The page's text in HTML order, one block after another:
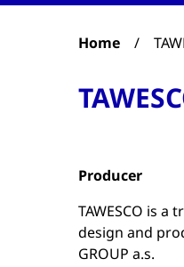
Home /
Producer
TAWESCO is
design and
GROUP a.s.